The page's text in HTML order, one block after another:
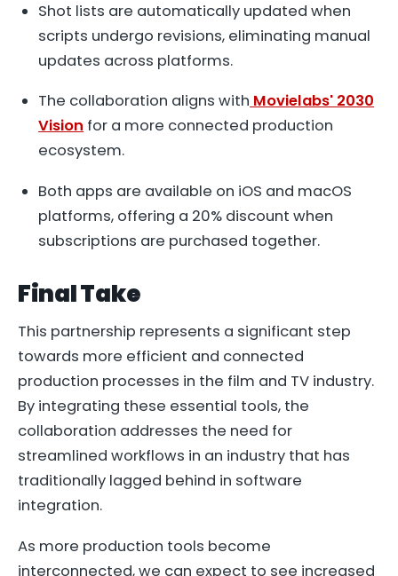
Shot lists are automatically updated when
scripts undergo revisions, eliminating manual
updates across platforms.
The collaboration aligns with Movielabs' 2030
Vision for a more connected production
ecosystem.
Both apps are available on iOS and macOS
platforms, offering a 20% discount when
subscriptions are purchased together.
Final Take
This partnership represents a significant step
towards more efficient and connected
production processes in the film and TV industry.
By integrating these essential tools, the
collaboration addresses the need for
streamlined workflows in an industry that has
traditionally lagged behind in software
integration.
As more production tools become
interconnected, we can expect to see increased